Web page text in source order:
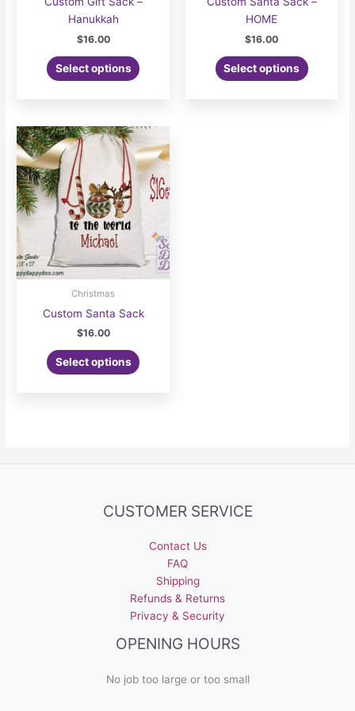
Hanukkah
$16.00
Select options
HOME
$16.00
Select options
Christmas
Custom Santa Sack
$16.00
Select options
CUSTOMER SERVICE
Contact Us
FAQ
Shipping
Refunds & Returns
Privacy & Security
OPENING HOURS
No job too large or too small